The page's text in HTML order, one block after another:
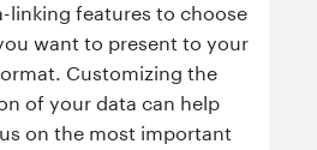
linking features to choose
want to present to your
Customizing the
of your data can help
on the most important